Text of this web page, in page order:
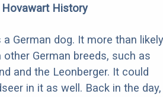
Hovawart History
German dog. It more than likely
German breeds, such as
and the Leonberger. It could
in it as well. Back in the day,